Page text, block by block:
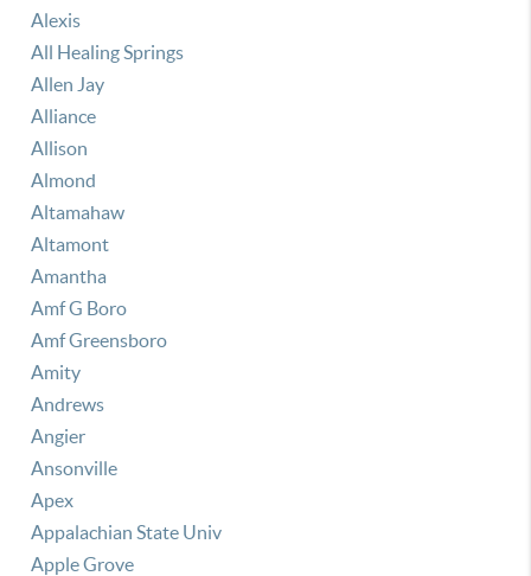
Alexis
All Healing Springs
Allen Jay
Alliance
Allison
Almond
Altamahaw
Altamont
Amantha
Amf G Boro
Amf Greensboro
Amity
Andrews
Angier
Ansonville
Apex
Appalachian State Univ
Apple Grove